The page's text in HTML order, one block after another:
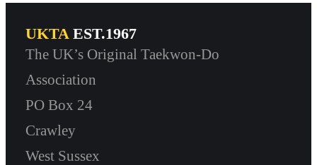
UKTAEST.1967
The UK’s Original Taekwon-Do
Association
PO Box 24
Crawley
West Sussex